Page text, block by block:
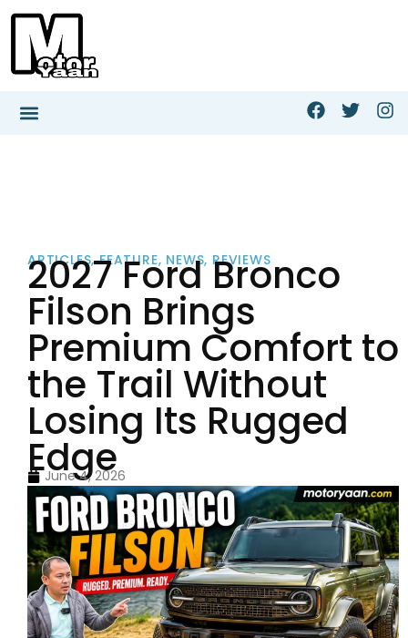
ARTICLES,FEATURE, NEWS, REVIEWS
2027 Ford Bronco
Filson Brings
Premium Comfort to
the Trail Without
Losing Its Rugged
Edge
June 4, 2026